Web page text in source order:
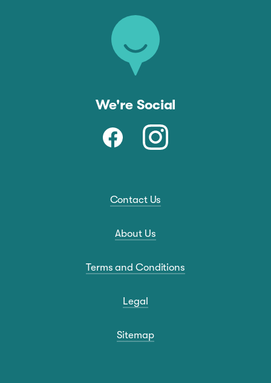
We're Social
Contact Us
About Us
Terms and Conditions
Legal
Sitemap